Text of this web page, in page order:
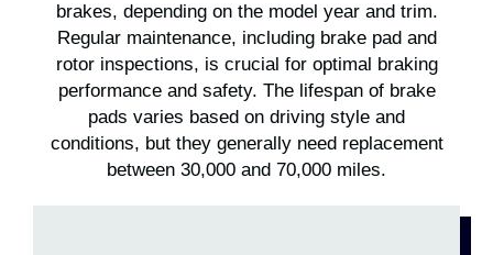
brakes, depending on the model year and trim.
Regular maintenance, including brake pad and
rotor inspections, is crucial for optimal braking
performance and safety. The lifespan of brake
pads varies based on driving style and
conditions, but they generally need replacement
between 30,000 and 70,000 miles.